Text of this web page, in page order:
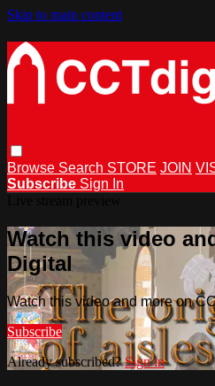
Skip to main content
Browse Search STORE JOIN
Subscribe Sign In
Watch this video
Digital
Watch this video and more on
Subscribe
Already subscribed?Sign in